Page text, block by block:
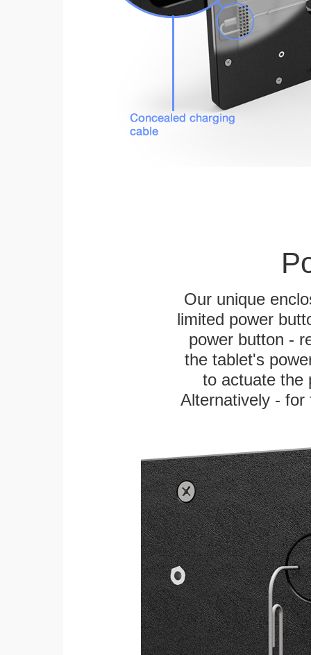
Our unique
limited power
power button -
the tablet's
to actuate the
Alternatively -